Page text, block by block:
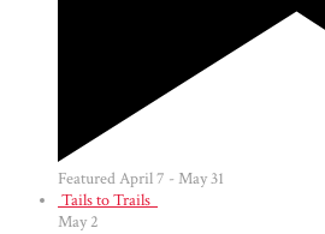
FeaturedApril 7 -May 31
Tails to Trails
May 2